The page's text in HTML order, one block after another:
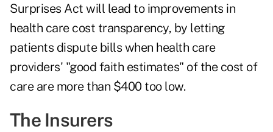
Surprises Act will lead to improvements in
health care cost transparency, by letting
patients dispute bills when health care
providers' "good faith estimates" of the cost of
care are more than $400 too low.
The Insurers